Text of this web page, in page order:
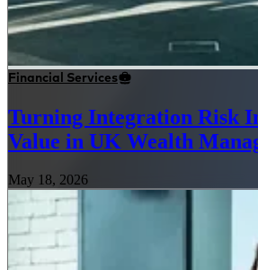
Financial Services
Turning Integration Risk
Value in UK Wealth
May 18, 2026